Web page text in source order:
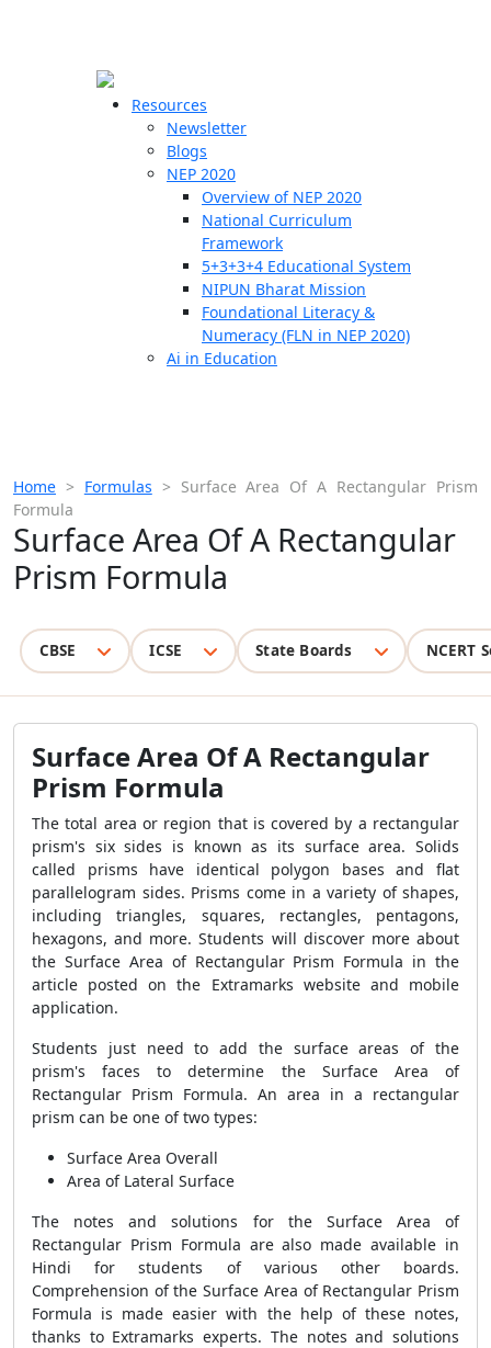
Resources
Newsletter
Blogs
NEP 2020
Overview of NEP 2020
National Curriculum
Framework
5+3+3+4 Educational System
NIPUN Bharat Mission
Foundational Literacy &
Numeracy (FLN in NEP 2020)
Ai in Education
Home > Formulas > Surface Area Of A Rectangular Prism
Formula
Surface Area Of A Rectangular
Prism Formula
CBSE ICSE State Boards NCERT
Surface Area Of A Rectangular
Prism Formula
The total area or region that is covered by a rectangular
prism's six sides is known as its surface area. Solids
called prisms have identical polygon bases and flat
parallelogram sides. Prisms come in a variety of shapes,
including triangles, squares, rectangles, pentagons,
hexagons, and more. Students will discover more about
the Surface Area of Rectangular Prism Formula in the
article posted on the Extramarks website and mobile
application.
Students just need to add the surface areas of the
prism's faces to determine the Surface Area of
Rectangular Prism Formula. An area in a rectangular
prism can be one of two types:
Surface Area Overall
Area of Lateral Surface
The notes and solutions for the Surface Area of
Rectangular Prism Formula are also made available in
Hindi for students of various other boards.
Comprehension of theSurface Area of Rectangular Prism
Formula is made easier with the help of these notes,
thanks to Extramarks experts. The notes and solutions